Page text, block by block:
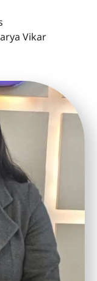
Vikar